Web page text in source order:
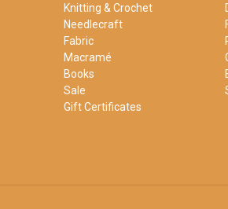
Knitting & Crochet
Needlecraft
Fabric
Macramé
Books
Sale
Gift Certificates